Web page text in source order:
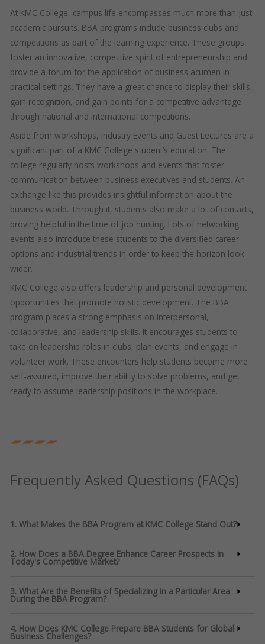
At KMC College, campus life encompasses much more than just
academic pursuits. BBA programs include business clubs and
competitions as part of the learning experience. These groups
foster an innovative, competitive spirit of entrepreneurship and
provide a forum for the application of business acumen in
practical settings. They have a great chance to display their skills,
gain recognition, and gain points for a competitive advantage
through national and international competitions.
Aside from workshops, Industry Events and Guest Lectures are a
significant part of a KMC College student’s education. The
college regularly hosts workshops and events that foster
communication between business executives and students. An
exchange like this provides insightful information about the
business world. Through it, students also make a lot of contacts,
proving helpful in the time of job hunting. Lots of networking
events also introduce these students to the diversified career
options and industrial trends in order to keep the horizon look
wider.
KMC College also offers leadership and personal development
opportunities that promote holistic development. The BBA
program places a strong emphasis on interpersonal,
collaborative, and leadership skills. It encourages students to
take on leadership roles in clubs, plan events, and engage in
volunteer work. These encounters help students become more
self-assured, improve their ability to solve problems, and get
ready to assume leadership positions in the workplace.
Frequently Asked Questions (FAQs)
1. What Makes the BBA Program at KMC College Stand Out?
2. How Does a BBA Degree Enhance Career Prospects in
Today's Competitive Market?
3. What Are the Benefits of Specializing in a Particular Area
During the BBA Program?
4. How Does KMC College Prepare BBA Students for Global
Business Challenges?